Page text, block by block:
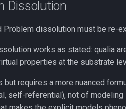
Dissolution
dissolution must be re-
works as stated: qualia
properties at the substrate
requires a more nuanced
self-referential), not of